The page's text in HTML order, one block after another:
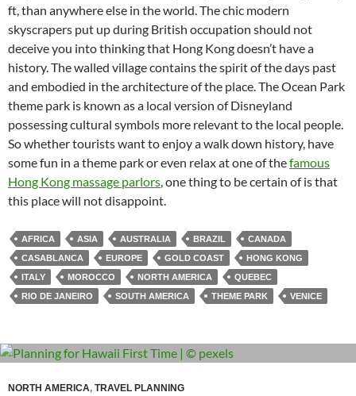
ft, than anywhere else in the world. The chic modern
skyscrapers put up during British occupation should not
deceive you into thinking that Hong Kong doesn’t have a
history. The walled village contains the spirit of the days past
and embodied in the architecture of the place. The Ocean Park
theme park is known as a local version of Disneyland
possessing cultural symbols more relevant to the local people.
So whether tourists want to enjoy a walk down history, have
some fun in a theme park or even relax at one of thefamous
Hong Kong massage parlors, one thing to be certain of is that
this place will not disappoint.
AFRICA ASIA AUSTRALIA BRAZIL
CANADA
CASABLANCA
EUROPE GOLD COAST
HONG KONG
ITALY
MOROCCO NORTH AMERICA
QUEBEC
RIO DE JANEIRO
SOUTH AMERICA THEME PARK VENICE
NORTH AMERICA, TRAVEL PLANNING